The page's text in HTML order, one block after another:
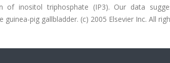
of inositol triphosphate (IP3). Our data
pig gallbladder. (c) 2005 Elsevier Inc. All